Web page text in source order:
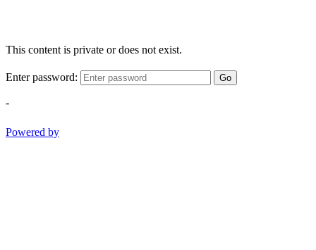
This content is private or does not exist.
Enter password: Go
-
Powered by